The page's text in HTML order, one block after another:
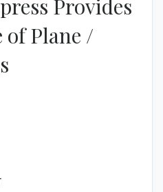
Provides
of Plane /